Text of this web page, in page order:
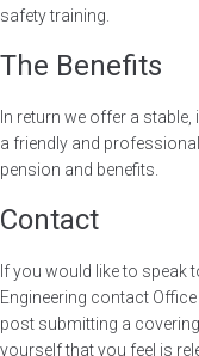
safety training.
The Benefits
In return we offer a
a friendly and
pension and benefits.
Contact
If you would like to speak
Engineering contact
post submitting a
yourself that you feel is